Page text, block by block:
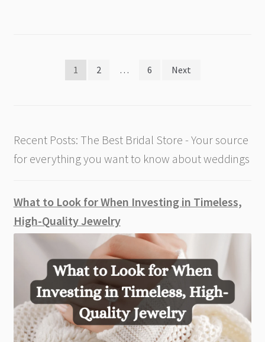
1 2 … 6 Next
Recent Posts: The Best Bridal Store - Your source
for everything you want to know about weddings
What to Look for When Investing in Timeless,
High-Quality Jewelry